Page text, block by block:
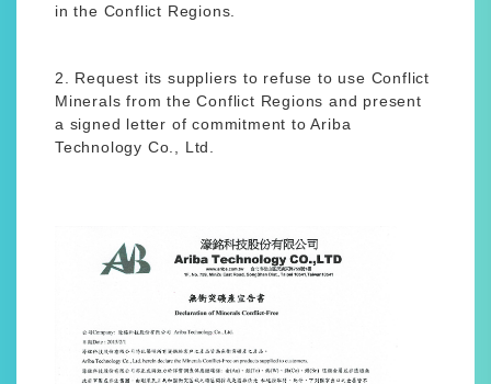
in the Conflict Regions.
2. Request its suppliers to refuse to use Conflict
Minerals from the Conflict Regions and present
a signed letter of commitment to Ariba
Technology Co., Ltd.